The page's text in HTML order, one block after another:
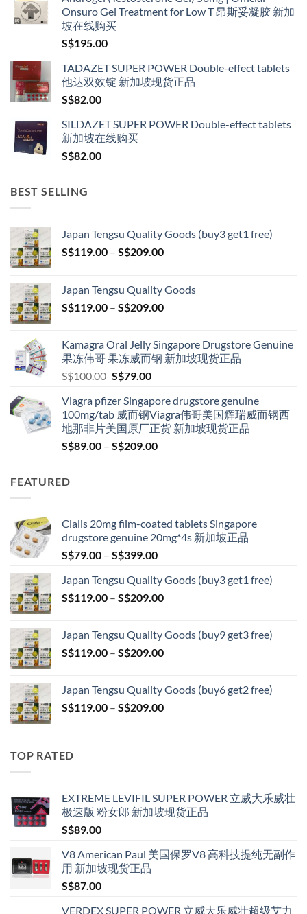
through
Onsuro Gel Treatment for Low T 昂斯妥凝胶 新加
坡在线购买
S$195.00
TADAZET SUPER POWER Double-effect tablets
他达双效锭 新加坡现货正品
S$82.00
SILDAZET SUPER POWER Double-effect tablets
新加坡在线购买
S$82.00
BEST SELLING
Japan Tengsu Quality Goods (buy3 get1 free)
S$119.00 – S$209.00Price
through
S$209.00
Japan Tengsu Quality Goods
S$119.00 – S$209.00Price
through
S$209.00
Kamagra Oral Jelly Singapore Drugstore Genuine
果冻伟哥 果冻威而钢 新加坡现货正品
S$100.00 Original
was:
S$100.00.
S$79.00Current
is:
S$79.00.
Viagra pfizer Singapore drugstore genuine
100mg/tab 威而钢Viagra伟哥美国辉瑞威而钢西
地那非片美国原厂正货 新加坡现货正品
S$89.00 – S$209.00Price
FEATURED
Cialis 20mg film-coated tablets Singapore
drugstore genuine 20mg*4s 新加坡正品
S$79.00 – S$399.00Price
S$79.00
through
Japan Tengsu Quality Goods (buy3 get1 free)
S$119.00 – S$209.00Price
through
S$209.00
Japan Tengsu Quality Goods (buy9 get3 free)
S$119.00 – S$209.00Price
through
S$209.00
Japan Tengsu Quality Goods (buy6 get2 free)
S$119.00 – S$209.00Price
TOP RATED
EXTREME LEVIFIL SUPER POWER 立威大乐威壮
极速版 粉女郎 新加坡现货正品
S$89.00
V8 American Paul 美国保罗V8 高科技提纯无副作
用 新加坡现货正品
S$87.00
VERDEX SUPER POWER 立威大乐威壮超级艾力